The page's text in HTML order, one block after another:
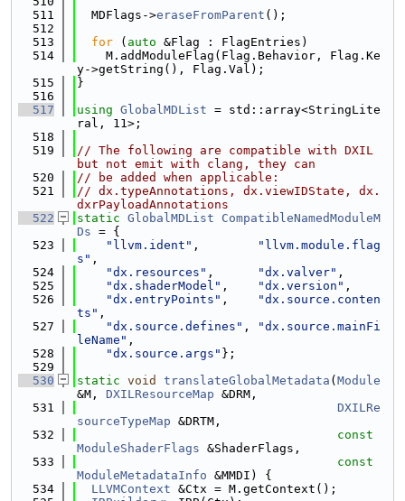
  511
  MDFlags->
eraseFromParent ();
  512
  513
for ( auto &Flag : FlagEntries)
  514
    M.addModuleFlag(Flag.Behavior, Flag.Ke
y->getString(), Flag.Val);
  515
}
  516
  517
using GlobalMDList = std::array<StringLite
ral, 11>;
  518
  519
// The following are compatible with DXIL
but not emit with clang, they can
  520
// be added when applicable:
  521
// dx.typeAnnotations, dx.viewIDState, dx.
dxrPayloadAnnotations
  522
static GlobalMDList
CompatibleNamedModuleM
Ds = {
  523
"llvm.ident" ,
"llvm.module.flag
s" ,
  524
"dx.resources" , "dx.valver" ,
  525
"dx.shaderModel" , "dx.version" ,
  526
"dx.entryPoints" ,
"dx.source.conten
ts" ,
  527
"dx.source.defines" ,
"dx.source.mainFi
leName" ,
  528
"dx.source.args" };
  529
  530
static void translateGlobalMetadata ( Module
&M, DXILResourceMap &DRM,
  531
DXILRe
sourceTypeMap &DRTM,
  532
const
ModuleShaderFlags &ShaderFlags,
  533
const
ModuleMetadataInfo &MMDI) {
  534
LLVMContext &Ctx = M.getContext();